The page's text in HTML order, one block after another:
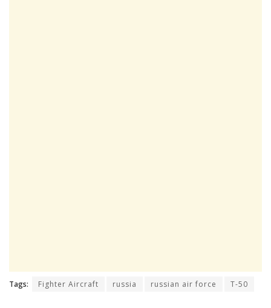
Tags: Fighter Aircraft russia russian air force T-50